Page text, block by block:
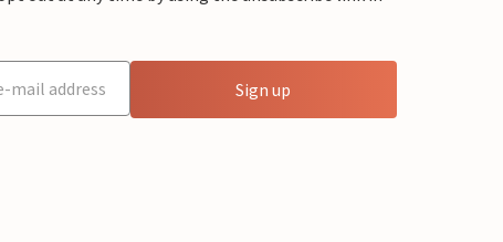
Sign up